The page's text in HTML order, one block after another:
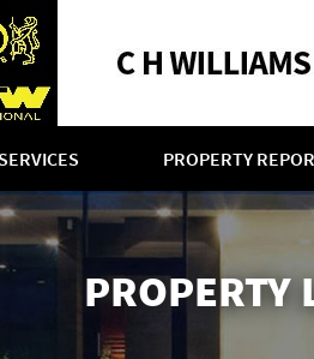
PROPERTY
PROPERTY